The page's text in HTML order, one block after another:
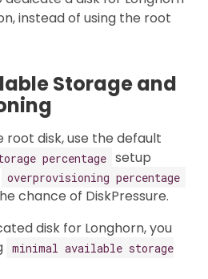
instead of using the root
Storage and
root disk, use the default
percentage setup
overprovisioning percentage
chance of DiskPressure.
disk for Longhorn, you
minimal available storage